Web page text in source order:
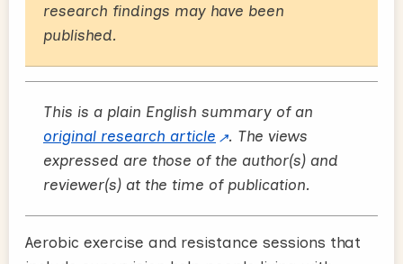
research findings may have been
published.
This is a plain English summary of an
original research article
. The views
expressed are those of the author(s) and
reviewer(s) at the time of publication.
Aerobic exercise and resistance sessions that